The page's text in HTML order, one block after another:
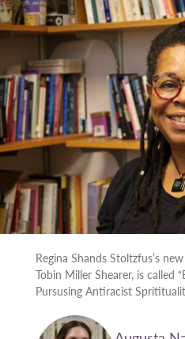
Regina Shands Stoltzfus’s
Tobin Miller Shearer, is called
Pursusing Antiracist